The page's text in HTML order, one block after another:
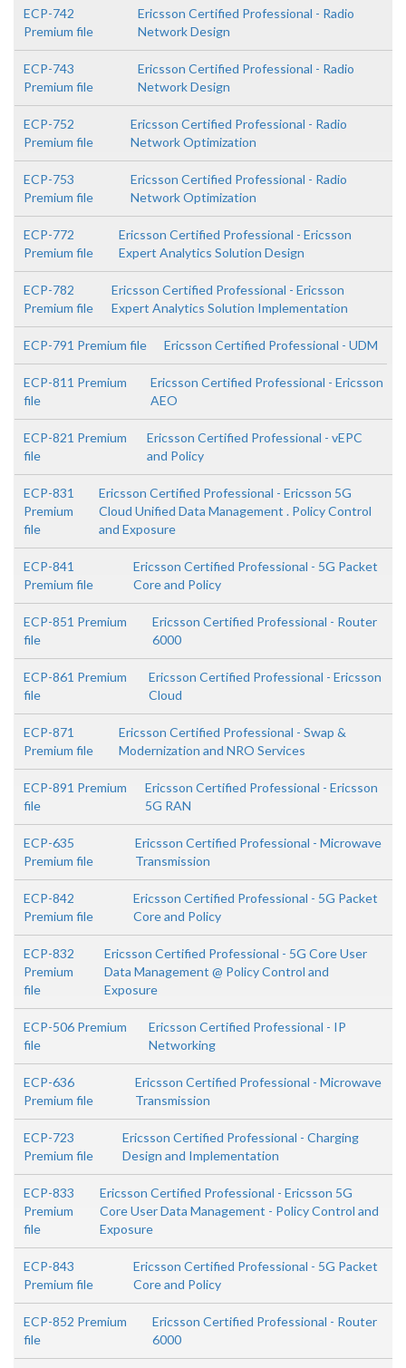
ECP-742
Premium file
Ericsson Certified Professional - Radio
Network Design
ECP-743
Premium file
Ericsson Certified Professional - Radio
Network Design
ECP-752
Premium file
Ericsson Certified Professional - Radio
Network Optimization
ECP-753
Premium file
Ericsson Certified Professional - Radio
Network Optimization
ECP-772
Premium file
Ericsson Certified Professional - Ericsson
Expert Analytics Solution Design
ECP-782
Premium file
Ericsson Certified Professional - Ericsson
Expert Analytics Solution Implementation
ECP-791 Premium file Ericsson Certified Professional - UDM
ECP-811 Premium
file
Ericsson Certified Professional - Ericsson
AEO
ECP-821 Premium
file
Ericsson Certified Professional - vEPC
and Policy
ECP-831
Premium
file
Ericsson Certified Professional - Ericsson 5G
Cloud Unified Data Management . Policy Control
and Exposure
ECP-841
Premium file
Ericsson Certified Professional - 5G Packet
Core and Policy
ECP-851 Premium
file
Ericsson Certified Professional - Router
6000
ECP-861 Premium
file
Ericsson Certified Professional - Ericsson
Cloud
ECP-871
Premium file
Ericsson Certified Professional - Swap &
Modernization and NRO Services
ECP-891 Premium
file
Ericsson Certified Professional - Ericsson
5G RAN
ECP-635
Premium file
Ericsson Certified Professional - Microwave
Transmission
ECP-842
Premium file
Ericsson Certified Professional - 5G Packet
Core and Policy
ECP-832
Premium
file
Ericsson Certified Professional - 5G Core User
Data Management @ Policy Control and
Exposure
ECP-506 Premium
file
Ericsson Certified Professional - IP
Networking
ECP-636
Premium file
Ericsson Certified Professional - Microwave
Transmission
ECP-723
Premium file
Ericsson Certified Professional - Charging
Design and Implementation
ECP-833
Premium
file
Ericsson Certified Professional - Ericsson 5G
Core User Data Management - Policy Control and
Exposure
ECP-843
Premium file
Ericsson Certified Professional - 5G Packet
Core and Policy
ECP-852 Premium
file
Ericsson Certified Professional - Router
6000